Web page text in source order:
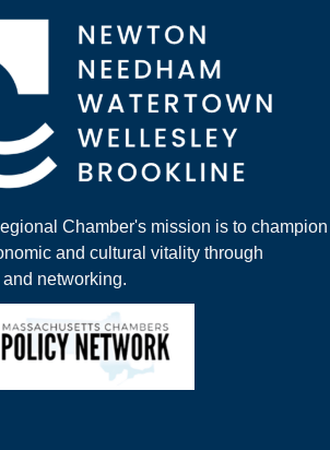
Chamber's mission is to champion
and cultural vitality through
networking.